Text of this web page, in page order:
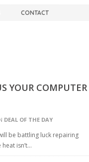
CONTACT
YOUR COMPUTER
DEAL OF THE DAY
be battling luck repairing
isn’t…